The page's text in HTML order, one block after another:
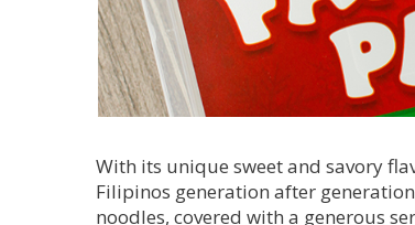
With its unique sweet and savory
Filipinos generation after
noodles, covered with a generous